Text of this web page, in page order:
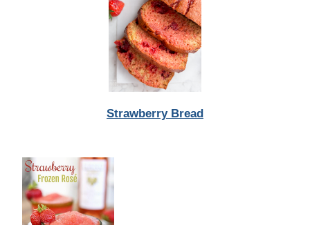
Strawberry Bread